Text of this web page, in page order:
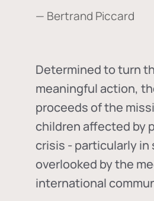
— Bertrand Piccard
Determined to turn
meaningful action,
proceeds of the
children affected by
crisis - particularly
overlooked by the
international